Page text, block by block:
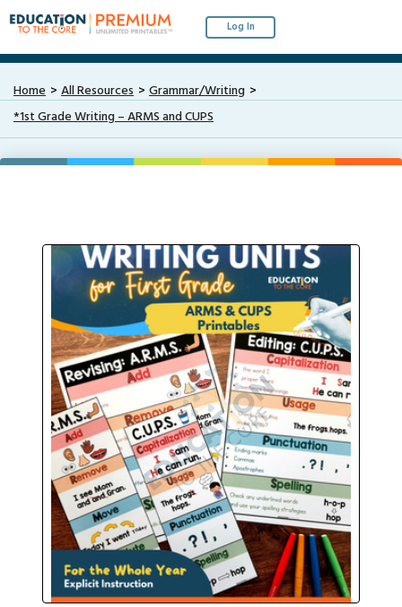
Log In
Home All Resources
Grammar/Writing
*1st Grade Writing – ARMS and CUPS